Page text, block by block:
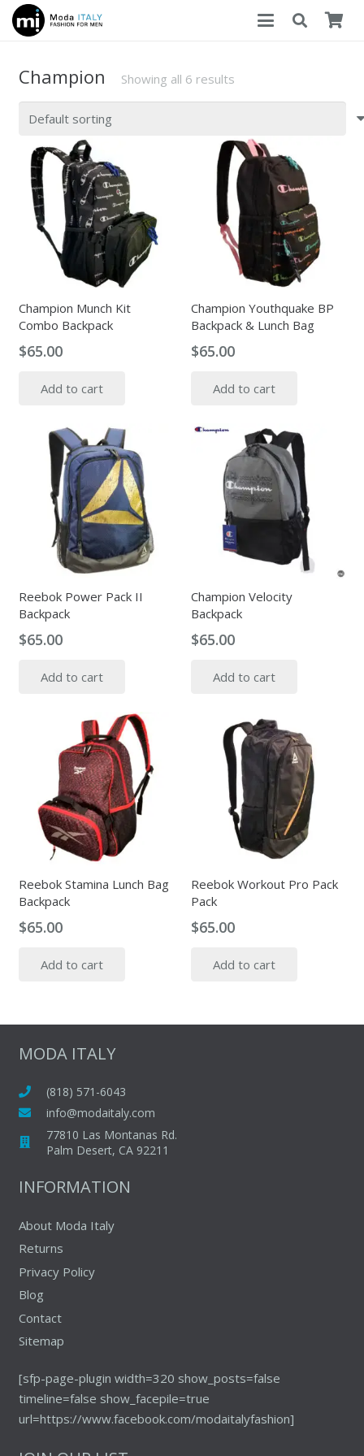
Champion Showing all 6 results
Champion Munch Kit
Combo Backpack
$65.00
Add to cart
Champion Youthquake BP
Backpack & Lunch Bag
$65.00
Add to cart
Reebok Power Pack II
Backpack
$65.00
Add to cart
Champion Velocity
Backpack
$65.00
Add to cart
Reebok Stamina Lunch Bag
Backpack
$65.00
Add to cart
Reebok Workout Pro Pack
Pack
$65.00
Add to cart
MODA ITALY
(818) 571-6043
info@modaitaly.com
77810 Las Montanas Rd.
Palm Desert, CA 92211
INFORMATION
About Moda Italy
Returns
Privacy Policy
Blog
Contact
Sitemap
[sfp-page-plugin width=320 show_posts=false
timeline=false show_facepile=true
url=https://www.facebook.com/modaitalyfashion]